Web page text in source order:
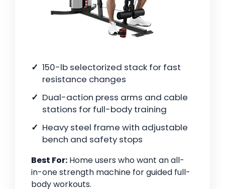
150-lb selectorized stack for fast
resistance changes
Dual-action press arms and cable
stations for full-body training
Heavy steel frame with adjustable
bench and safety stops
Best For: Home users who want an all-
in-one strength machine for guided full-
body workouts.